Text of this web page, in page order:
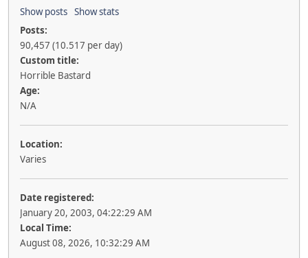
Show posts Show stats
Posts:
90,457 (10.517 per day)
Custom title:
Horrible Bastard
Age:
N/A
Location:
Varies
Date registered:
January 20, 2003, 04:22:29 AM
Local Time:
August 08, 2026, 10:32:29 AM